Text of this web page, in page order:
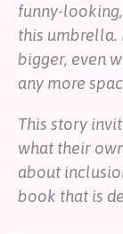
funny-
this umbrella.
bigger, even
any more
This story
what their
about
book that is